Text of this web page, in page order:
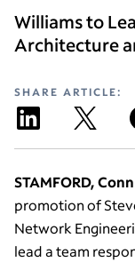
Williams to
Architecture
SHARE ARTICLE:
STAMFORD,
promotion of
Network
lead a team